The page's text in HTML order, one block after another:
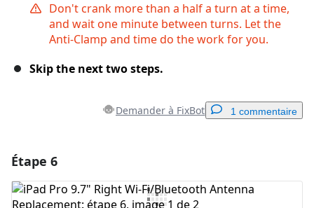
Don't crank more than a half a turn at a time,
and wait one minute between turns. Let the
Anti-Clamp and time do the work for you.
Skip the next two steps.
Demander à FixBot 1 commentaire
Ajouter un commentaire
Étape 6